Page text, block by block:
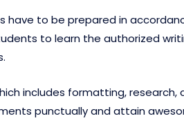
have to be prepared in
to learn the authorized
includes formatting, research,
punctually and attain